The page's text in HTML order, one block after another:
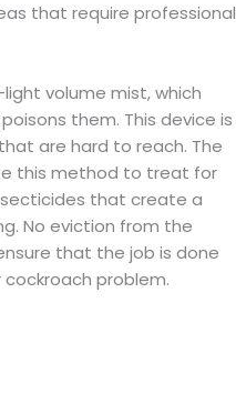
that require professional
volume mist, which
them. This device is
are hard to reach. The
this method to treat for
that create a
No eviction from the
that the job is done
problem.